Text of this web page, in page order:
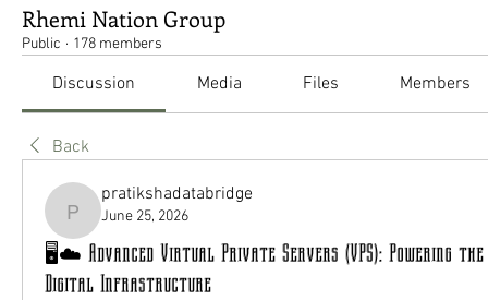
Rhemi Nation Group
Public · 178 members
Discussion Media Files Members
Back
pratikshadatabridge
pratikshadatabridge
June 25, 2026
🖥️☁️ Advanced Virtual Private Servers (VPS): Powering
Digital Infrastructure